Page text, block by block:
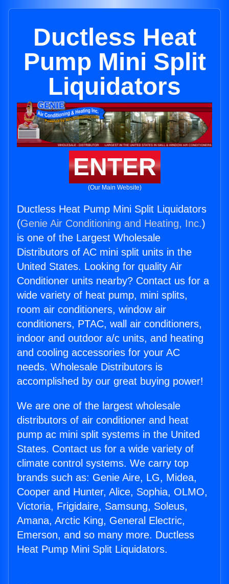
Ductless Heat
Pump Mini Split
Liquidators
ENTER
(Our Main Website)
Ductless Heat Pump Mini Split Liquidators
(Genie Air Conditioning and Heating, Inc.)
is one of the Largest Wholesale
Distributors of AC mini split units in the
United States. Looking for quality Air
Conditioner units nearby? Contact us for a
wide variety of heat pump, mini splits,
room air conditioners, window air
conditioners, PTAC, wall air conditioners,
indoor and outdoor a/c units, and heating
and cooling accessories for your AC
needs. Wholesale Distributors is
accomplished by our great buying power!
We are one of the largest wholesale
distributors of air conditioner and heat
pump ac mini split systems in the United
States. Contact us for a wide variety of
climate control systems. We carry top
brands such as: Genie Aire, LG, Midea,
Cooper and Hunter, Alice, Sophia, OLMO,
Victoria, Frigidaire, Samsung, Soleus,
Amana, Arctic King, General Electric,
Emerson, and so many more. Ductless
Heat Pump Mini Split Liquidators.